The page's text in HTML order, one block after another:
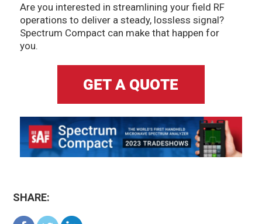
Are you interested in streamlining your field RF
operations to deliver a steady, lossless signal?
Spectrum Compact can make that happen for
you.
SHARE: